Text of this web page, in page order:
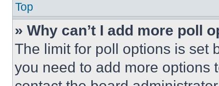
Top
» Why can’t I add more poll
The limit for poll options is set
you need to add more options